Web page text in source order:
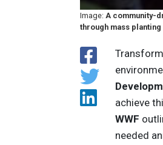
Image: A community-
through mass
achieve
WWF
needed